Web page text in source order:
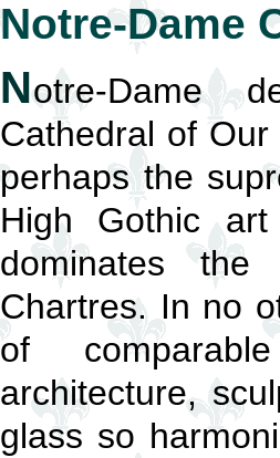
Notre-Dame
Notre-Dame
Cathedral of
perhaps the
High Gothic
dominates
Chartres. In no
of
architecture,
glass so